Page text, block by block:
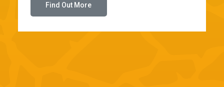
Find Out More